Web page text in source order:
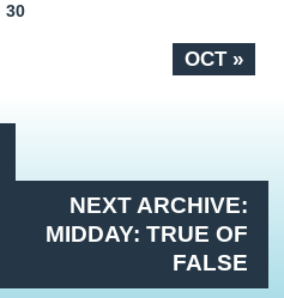
OCT »
30
NEXT ARCHIVE:
MIDDAY: TRUE OF
FALSE